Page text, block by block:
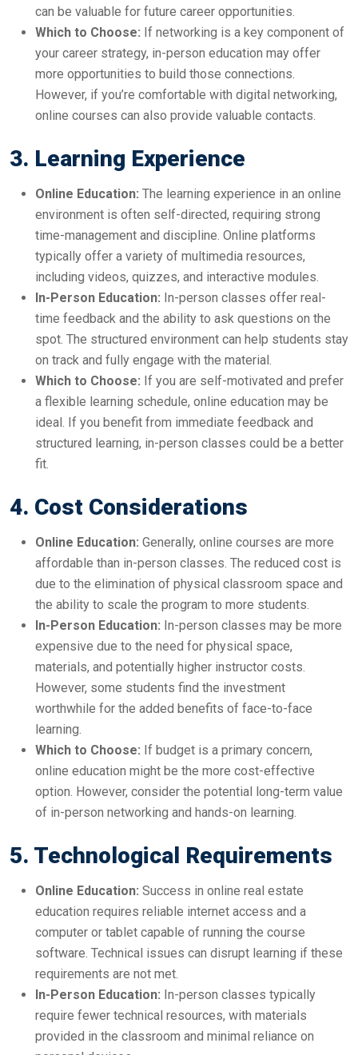
can be valuable for future career opportunities.
Which to Choose: If networking is a key component of
your career strategy, in-person education may offer
more opportunities to build those connections.
However, if you’re comfortable with digital networking,
online courses can also provide valuable contacts.
3. Learning Experience
Online Education: The learning experience in an online
environment is often self-directed, requiring strong
time-management and discipline. Online platforms
typically offer a variety of multimedia resources,
including videos, quizzes, and interactive modules.
In-Person Education: In-person classes offer real-
time feedback and the ability to ask questions on the
spot. The structured environment can help students stay
on track and fully engage with the material.
Which to Choose: If you are self-motivated and prefer
a flexible learning schedule, online education may be
ideal. If you benefit from immediate feedback and
structured learning, in-person classes could be a better
fit.
4. Cost Considerations
Online Education: Generally, online courses are more
affordable than in-person classes. The reduced cost is
due to the elimination of physical classroom space and
the ability to scale the program to more students.
In-Person Education: In-person classes may be more
expensive due to the need for physical space,
materials, and potentially higher instructor costs.
However, some students find the investment
worthwhile for the added benefits of face-to-face
learning.
Which to Choose: If budget is a primary concern,
online education might be the more cost-effective
option. However, consider the potential long-term value
of in-person networking and hands-on learning.
5. Technological Requirements
Online Education: Success in online real estate
education requires reliable internet access and a
computer or tablet capable of running the course
software. Technical issues can disrupt learning if these
requirements are not met.
In-Person Education: In-person classes typically
require fewer technical resources, with materials
provided in the classroom and minimal reliance on